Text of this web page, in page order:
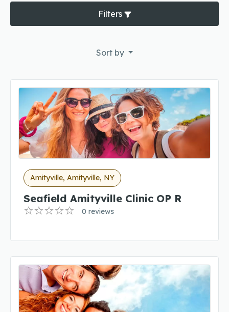
Filters
Sort by
Amityville, Amityville, NY
Seafield Amityville Clinic OP R
0 reviews